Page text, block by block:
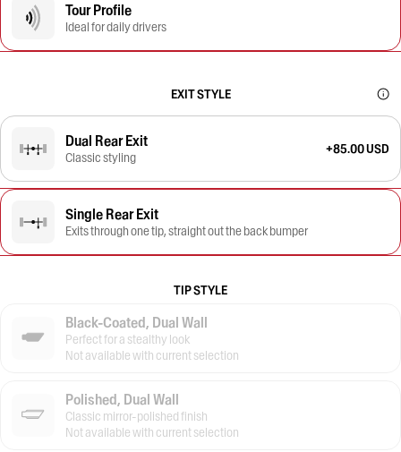
Tour Profile
Ideal for daily drivers
EXIT STYLE
Dual Rear Exit
Classic styling
+85.00 USD
Single Rear Exit
Exits through one tip, straight out the back bumper
TIP STYLE
Black-Coated, Dual Wall
Perfect for a stealthy look
Not available with current selection
Polished, Dual Wall
Classic mirror-polished finish
Not available with current selection